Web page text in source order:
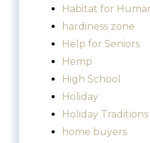
Habitat for
hardiness zone
Help for Seniors
Hemp
High School
Holiday
Holiday Traditions
home buyers